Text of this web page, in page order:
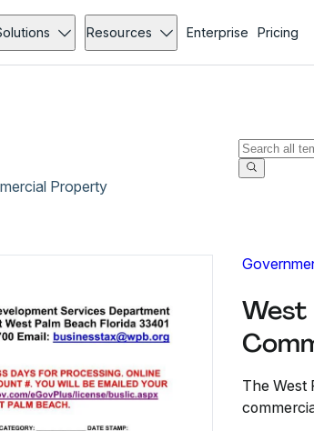
Resources Enterprise Pricing
Property
West
The West